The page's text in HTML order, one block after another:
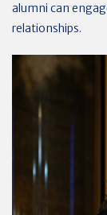
alumni can
relationships.